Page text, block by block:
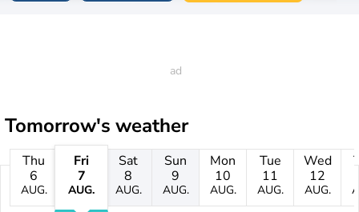
Tomorrow's weather
Thu
6
AUG.
Fri
7
AUG.
Sat
8
AUG.
Sun
9
AUG.
Mon
10
AUG.
Tue
11
AUG.
Wed
12
AUG.